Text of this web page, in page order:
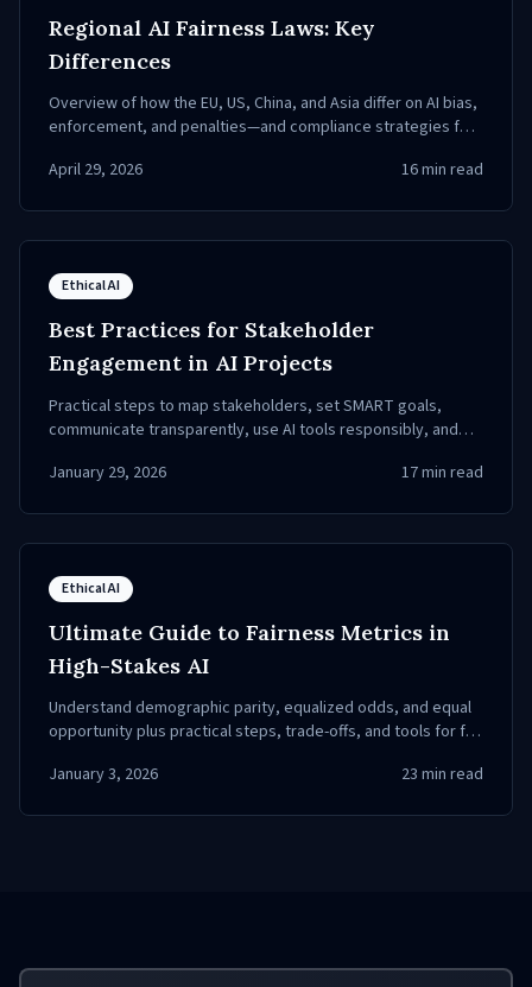
Regional AI Fairness Laws: Key
Differences
Overview of how the EU, US, China, and Asia differ on AI bias,
enforcement, and penalties—and compliance strategies for
April 29, 2026
16min read
Ethical AI
Best Practices for Stakeholder
Engagement in AI Projects
Practical steps to map stakeholders, set SMART goals,
communicate transparently, use AI tools responsibly, and
January 29, 2026
17min read
Ethical AI
Ultimate Guide to Fairness Metrics in
High-Stakes AI
Understand demographic parity, equalized odds, and equal
opportunity plus practical steps, trade-offs, and tools for fair
January 3, 2026
23 min read